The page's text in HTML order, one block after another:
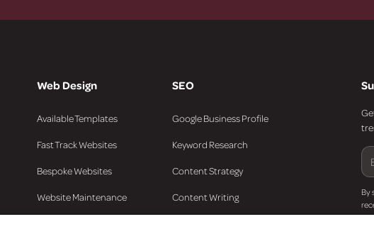
Web Design
Available Templates
Fast Track Websites
Bespoke Websites
Website Maintenance
SEO
Google Business Profile
Keyword Research
Content Strategy
Content Writing By